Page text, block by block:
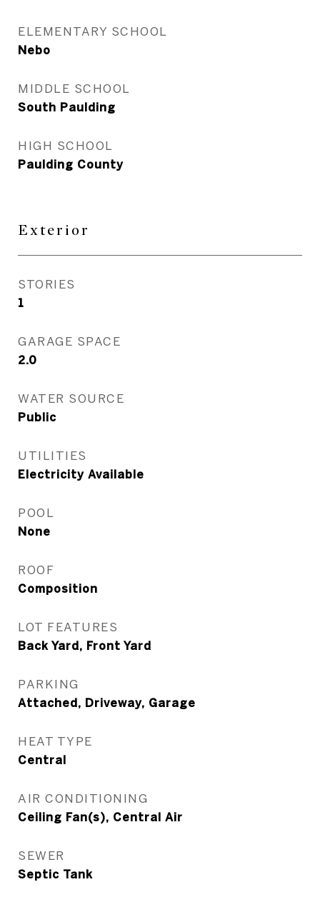
ELEMENTARY SCHOOL
Nebo
MIDDLE SCHOOL
South Paulding
HIGH SCHOOL
Paulding County
Exterior
STORIES
1
GARAGE SPACE
2.0
WATER SOURCE
Public
UTILITIES
Electricity Available
POOL
None
ROOF
Composition
LOT FEATURES
Back Yard, Front Yard
PARKING
Attached, Driveway, Garage
HEAT TYPE
Central
AIR CONDITIONING
Ceiling Fan(s), Central Air
SEWER
Septic Tank